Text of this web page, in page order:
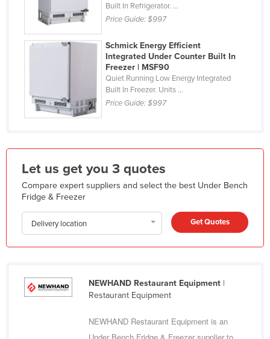
Madagascar
Malawi
Malaysia
Malta
Federated States of Micronesia
Moldova
Montenegro
Morocco
Built In Refrigerator. ...
Price Guide:$997
Schmick Energy Efficient
Integrated Under Counter Built In
Freezer | MSF90
Quiet Running Low Energy Integrated
Built In Freezer. Units ...
Price Guide:$997
Let us get you 3 quotes
Compare expert suppliers and select the best Under Bench
Fridge & Freezer
Delivery location Get Quotes
NEWHAND Restaurant Equipment|
Restaurant Equipment
NEWHAND Restaurant Equipment is an
Under Bench Fridge & Freezer supplier to